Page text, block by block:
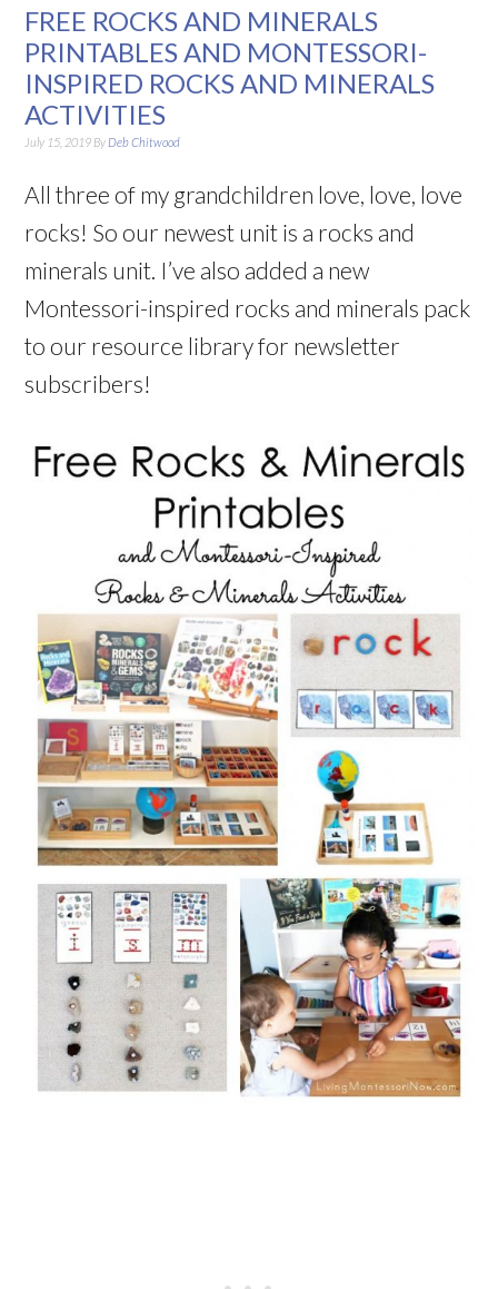
FREE ROCKS AND MINERALS
PRINTABLES AND MONTESSORI-
INSPIRED ROCKS AND MINERALS
ACTIVITIES
July 15, 2019 By Deb Chitwood
All three of my grandchildren love, love, love
rocks! So our newest unit is a rocks and
minerals unit. I’ve also added a new
Montessori-inspired rocks and minerals pack
to our resource library for newsletter
subscribers!